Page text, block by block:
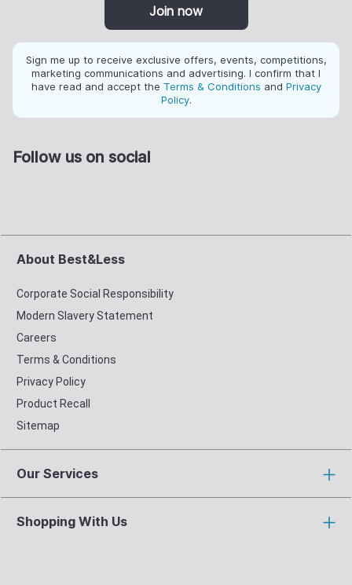
Join now
Sign me up to receive exclusive offers, events, competitions,
marketing communications and advertising. I confirm that I
have read and accept the Terms & Conditions and Privacy
Policy.
Follow us on social
About Best&Less
Corporate Social Responsibility
Modern Slavery Statement
Careers
Terms & Conditions
Privacy Policy
Product Recall
Sitemap
Our Services
Shopping With Us